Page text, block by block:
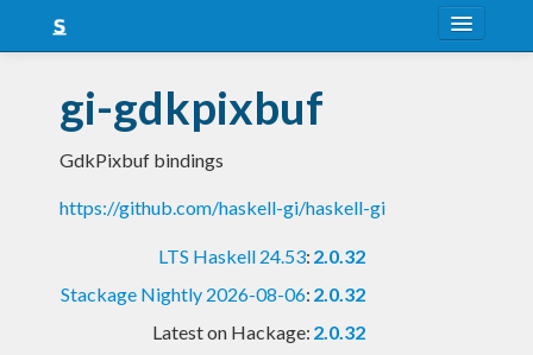
Snapshots
LTS
Nightly
gi-gdkpixbuf
GdkPixbuf bindings
https://github.com/haskell-gi/haskell-gi
LTS Haskell 24.53: 2.0.32
Stackage Nightly 2026-08-06: 2.0.32
Latest on Hackage: 2.0.32